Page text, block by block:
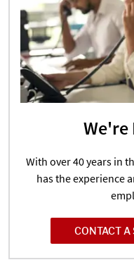
We're
With over 40 years in
has the experience
CONTACT A